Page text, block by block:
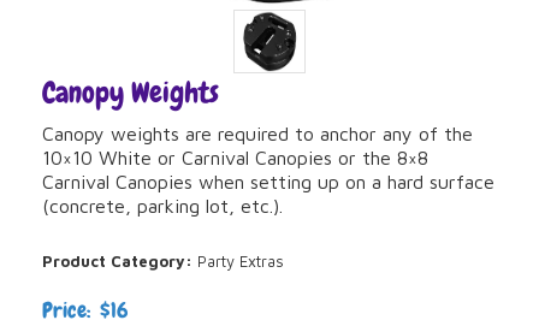
Canopy Weights
Canopy weights are required to anchor any of the
10×10 White or Carnival Canopies or the 8×8
Carnival Canopies when setting up on a hard surface
(concrete, parking lot, etc.).
Product Category: Party Extras
Price: $16